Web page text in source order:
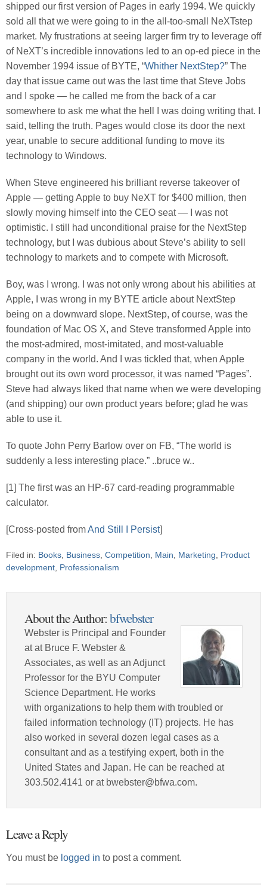
shipped our first version of Pages in early 1994. We quickly
sold all that we were going to in the all-too-small NeXTstep
market. My frustrations at seeing larger firm try to leverage off
of NeXT’s incredible innovations led to an op-ed piece in the
November 1994 issue of BYTE, “Whither NextStep?” The
day that issue came out was the last time that Steve Jobs
and I spoke — he called me from the back of a car
somewhere to ask me what the hell I was doing writing that. I
said, telling the truth. Pages would close its door the next
year, unable to secure additional funding to move its
technology to Windows.
When Steve engineered his brilliant reverse takeover of
Apple — getting Apple to buy NeXT for $400 million, then
slowly moving himself into the CEO seat — I was not
optimistic. I still had unconditional praise for the NextStep
technology, but I was dubious about Steve’s ability to sell
technology to markets and to compete with Microsoft.
Boy, was I wrong. I was not only wrong about his abilities at
Apple, I was wrong in my BYTE article about NextStep
being on a downward slope. NextStep, of course, was the
foundation of Mac OS X, and Steve transformed Apple into
the most-admired, most-imitated, and most-valuable
company in the world. And I was tickled that, when Apple
brought out its own word processor, it was named “Pages”.
Steve had always liked that name when we were developing
(and shipping) our own product years before; glad he was
able to use it.
To quote John Perry Barlow over on FB, “The world is
suddenly a less interesting place.” ..bruce w..
[1] The first was an HP-67 card-reading programmable
calculator.
[Cross-posted fromAnd Still I Persist]
Filed in: Books Business Competition Main Marketing
Product
development Professionalism
About the Author:bfwebster
Webster is Principal and Founder
at at Bruce F. Webster &
Associates, as well as an Adjunct
Professor for the BYU Computer
Science Department. He works
with organizations to help them with troubled or
failed information technology (IT) projects. He has
also worked in several dozen legal cases as a
consultant and as a testifying expert, both in the
United States and Japan. He can be reached at
303.502.4141 or at bwebster@bfwa.com.
Leave a Reply
You must be logged in to post a comment.